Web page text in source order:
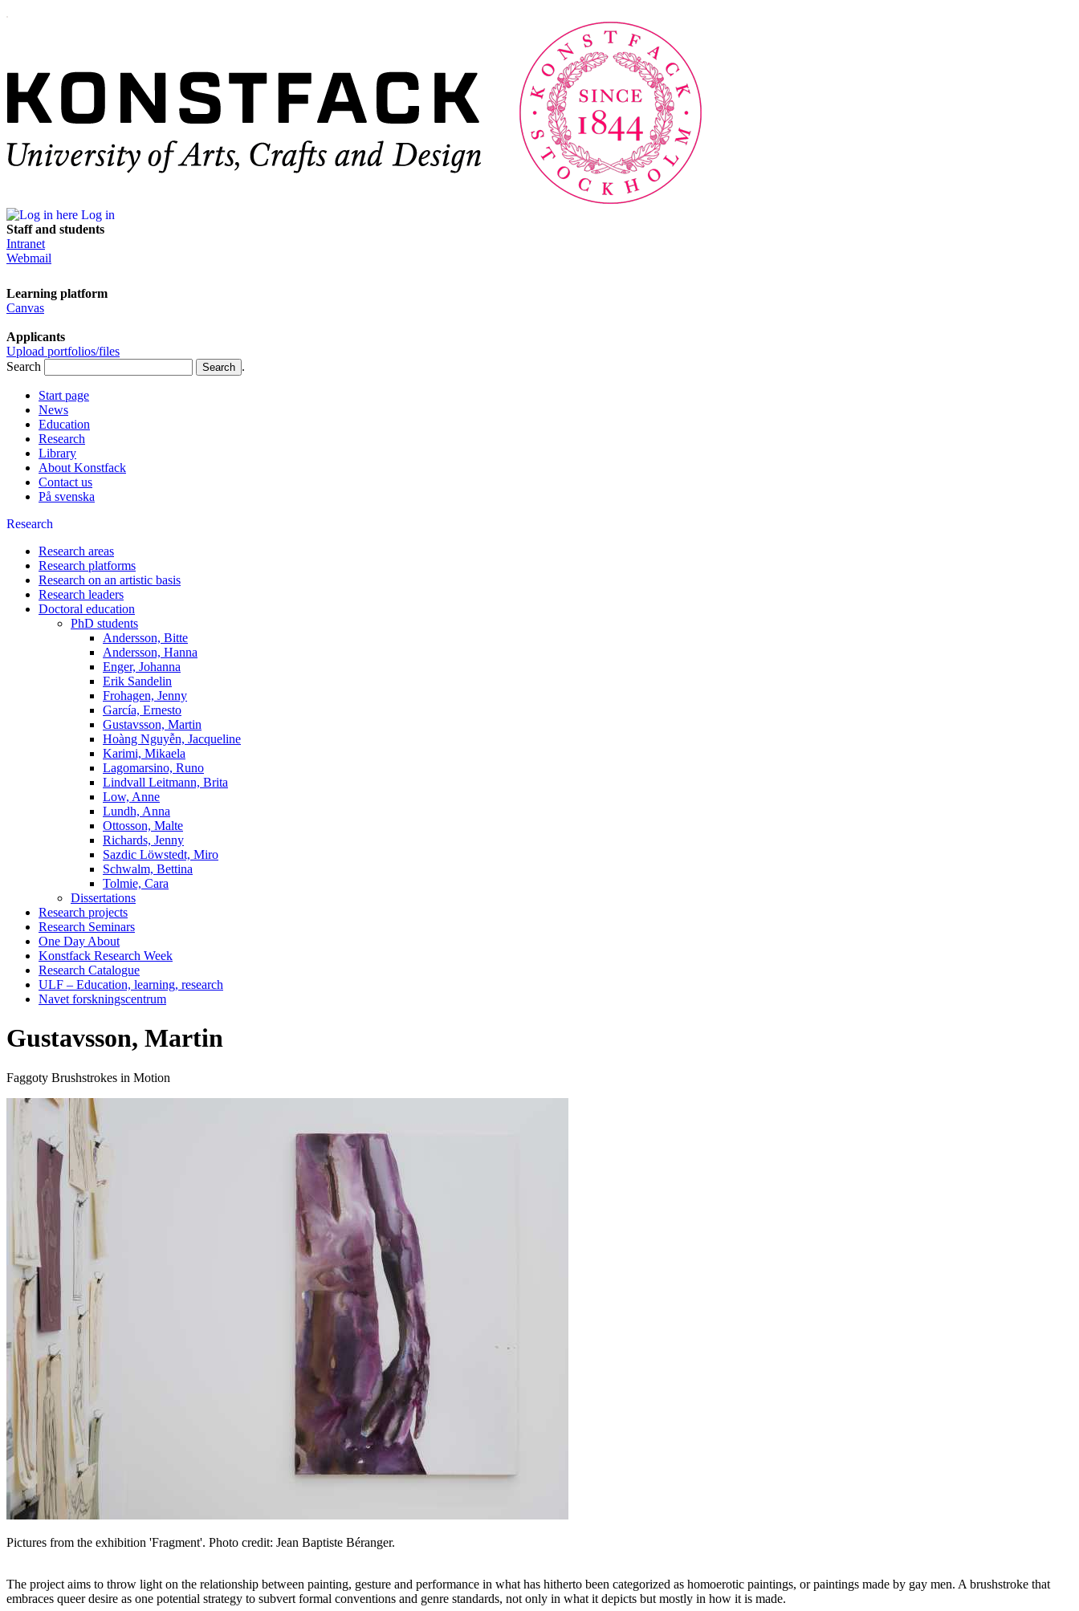
Log in
Staff and students
Intranet
Webmail
Learning platform
Canvas
Applicants
Upload portfolios/files
Search
.
Start page
News
Education
Research
Library
About Konstfack
Contact us
På svenska
Research
Research areas
Research platforms
Research on an artistic basis
Research leaders
Doctoral education
PhD students
Andersson, Bitte
Andersson, Hanna
Enger, Johanna
Erik Sandelin
Frohagen, Jenny
García, Ernesto
Gustavsson, Martin
Hoàng Nguyễn, Jacqueline
Karimi, Mikaela
Lagomarsino, Runo
Lindvall Leitmann, Brita
Low, Anne
Lundh, Anna
Ottosson, Malte
Richards, Jenny
Sazdic Löwstedt, Miro
Schwalm, Bettina
Tolmie, Cara
Dissertations
Research projects
Research Seminars
One Day About
Konstfack Research Week
Research Catalogue
ULF – Education, learning, research
Navet forskningscentrum
Gustavsson, Martin
Faggoty Brushstrokes in Motion
Pictures from the exhibition 'Fragment'. Photo credit: Jean Baptiste Béranger.
The project aims to throw light on the relationship between painting, gesture and performance in what has hitherto been categorized as homoerotic paintings, or paintings made by gay men. A brushstroke that
embraces queer desire as one potential strategy to subvert formal conventions and genre standards, not only in what it depicts but mostly in how it is made.